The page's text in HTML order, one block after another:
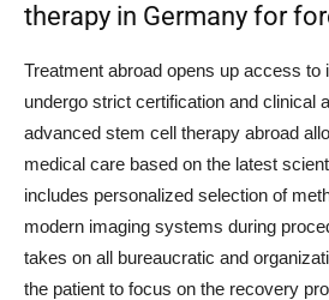
therapy in Germany for
Treatment abroad opens up access to
undergo strict certification and clinical
advanced stem cell therapy abroad
medical care based on the latest
includes personalized selection of
modern imaging systems during
takes on all bureaucratic and
the patient to focus on the recovery